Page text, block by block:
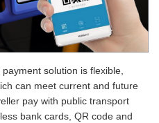
solution is flexible,
can meet current and future
pay with public transport
bank cards, QR code and